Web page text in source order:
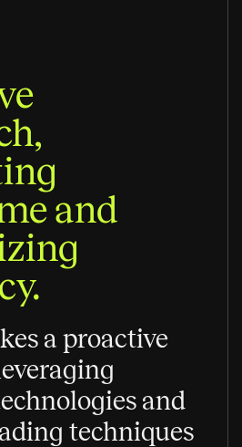
and
a proactive
and
techniques